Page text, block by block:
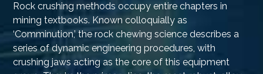
Rock crushing methods occupy entire chapters in
mining textbooks. Known colloquially as
‘Comminution,’ the rock chewing science describes a
series of dynamic engineering procedures, with
crushing jaws acting as the core of this equipment